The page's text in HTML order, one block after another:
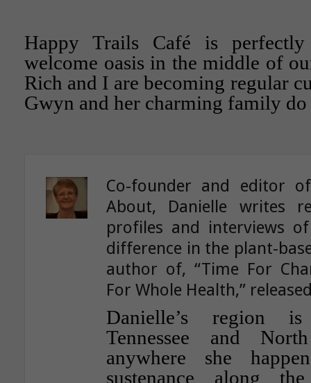
Happy Trails Café is
welcome oasis in the middle of
Rich and I are becoming regular
Gwyn and her charming family
Co-founder and editor
About, Danielle writes
profiles and interviews
difference in the plant-
author of, “Time For
For Whole Health,”
Danielle’s region
Tennessee and
anywhere she
sustenance along